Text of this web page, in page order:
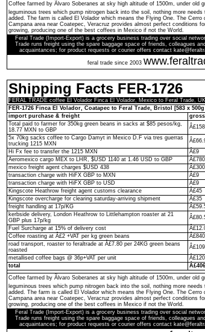
Coffee farmed by Ãlvaro Soberanes at sky high altitude of 1500m, under old
leguminous trees which pump nitrogen back into the soil, nothing more needs
added. The farm is called El Volador which means the Flying One. The Cerro
Campana area near Coatepec, Veracruz provides almost perfect conditions
growing, producing one of the best coffees in Mexico if not the World.
Feral Trade (Import-Export) is a grocery business trading over social
Trade runs freight using the spare baggage space of friends, colleagues
acquaintances; for product requests or courier offers contact
feral trade since 2003
Shipping Facts FER-1726
FERAL TRADE coffee El Volador Finca El Volador, Mexico to Feral Trade, UK
FER-1726 Finca El Volador, Coatapec to Feral Trade, Bristol [583 x
import purchase & freight
gross
Total paid to farmer for 350kg green beans in sacks at $85 pesos/kg,
18.77 MXN to GBP
5x 70kg sacks coffee to Cargo Damyt in Mexico D.F via tres guerras
trucking 1215 MXN
Hi Fx fee to transfer the 1215 MXN
Â£9
Aeromexico cargo MEX to LHR, $USD 1140 at 1.46 USD to GBP
mexico freight agent charges $USD 438
Â£300
transaction charge with HiFX GBP to MXN
Â£9
transaction charge with HiFX GBP to USD
Â£9
Kingscote Heathrow freight agent customs clearance
Â£45
Kingscote overcharge for clearing saturday-arriving shipment
Â£35
freight handling at 17p/KG
kerbside delivery, London Heathrow to Littlehampton roaster at 21
GBP plus 17p/kg
Fuel Surcharge at 15% of delivery cost
Coffee roasting at Â£2 +VAT per kg green beans
Â£840
road transport, roaster to feraltrade at Â£7.80 per 24KG green beans
roasted
metallised coffee bags @ 36p+VAT per unit
total
Coffee farmed by Ãlvaro Soberanes at sky high altitude of 1500m, under old
leguminous trees which pump nitrogen back into the soil, nothing more needs
added. The farm is called El Volador which means the Flying One. The Cerro
Campana area near Coatepec, Veracruz provides almost perfect conditions
growing, producing one of the best coffees in Mexico if not the World.
Feral Trade (Import-Export) is a grocery business trading over social
Trade runs freight using the spare baggage space of friends, colleagues
acquaintances; for product requests or courier offers contact